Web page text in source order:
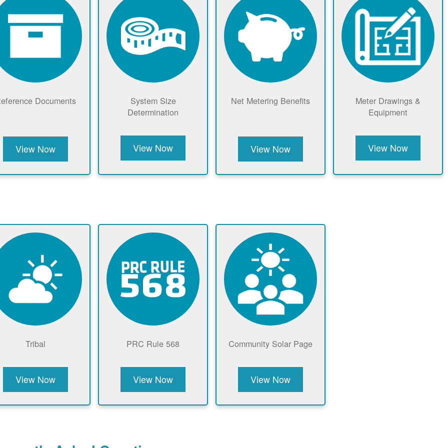
Documents
View Now
System Size
Determination
View Now
Net Metering Benefits
View Now
Meter Drawings &
Equipment
View Now
Tribal
View Now
PRC Rule 568
View Now
Community Solar Page
View Now